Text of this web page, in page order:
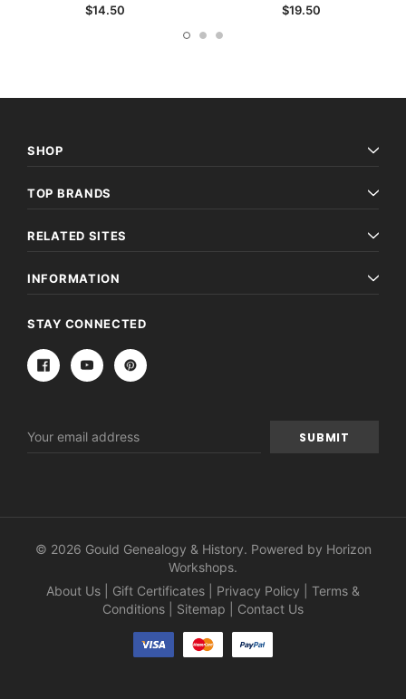
$14.50 $19.50
SHOP
TOP BRANDS
RELATED SITES
INFORMATION
STAY CONNECTED
Address
© 2026 Gould Genealogy & History. Powered by Horizon
Workshops.
About Us
Gift Certificates Privacy Policy
Terms &
Conditions
Sitemap Contact Us